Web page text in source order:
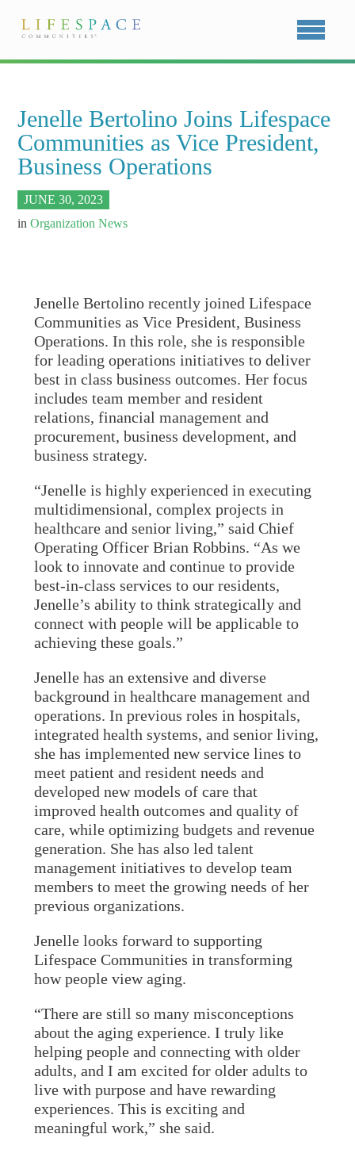
Jenelle Bertolino Joins Lifespace
Communities as Vice President,
Business Operations
JUNE 30, 2023
inOrganization News
Jenelle Bertolino recently joined Lifespace
Communities as Vice President, Business
Operations. In this role, she is responsible
for leading operations initiatives to deliver
best in class business outcomes. Her focus
includes team member and resident
relations, financial management and
procurement, business development, and
business strategy.
“Jenelle is highly experienced in executing
multidimensional, complex projects in
healthcare and senior living,” said Chief
Operating Officer Brian Robbins. “As we
look to innovate and continue to provide
best-in-class services to our residents,
Jenelle’s ability to think strategically and
connect with people will be applicable to
achieving these goals.”
Jenelle has an extensive and diverse
background in healthcare management and
operations. In previous roles in hospitals,
integrated health systems, and senior living,
she has implemented new service lines to
meet patient and resident needs and
developed new models of care that
improved health outcomes and quality of
care, while optimizing budgets and revenue
generation. She has also led talent
management initiatives to develop team
members to meet the growing needs of her
previous organizations.
Jenelle looks forward to supporting
Lifespace Communities in transforming
how people view aging.
“There are still so many misconceptions
about the aging experience. I truly like
helping people and connecting with older
adults, and I am excited for older adults to
live with purpose and have rewarding
experiences. This is exciting and
meaningful work,” she said.